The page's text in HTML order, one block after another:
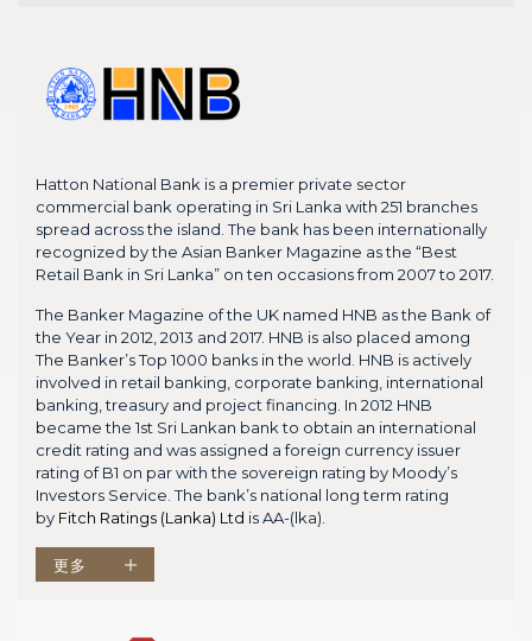
Hatton National Bank is a premier private sector
commercial bank operating in Sri Lanka with 251 branches
spread across the island. The bank has been internationally
recognized by the Asian Banker Magazine as the “Best
Retail Bank in Sri Lanka” on ten occasions from 2007 to 2017.
The Banker Magazine of the UK named HNB as the Bank of
the Year in 2012, 2013 and 2017. HNB is also placed among
The Banker’s Top 1000 banks in the world. HNB is actively
involved in retail banking, corporate banking, international
banking, treasury and project financing. In 2012 HNB
became the 1st Sri Lankan bank to obtain an international
credit rating and was assigned a foreign currency issuer
rating of B1 on par with the sovereign rating by Moody’s
Investors Service. The bank’s national long term rating
by Fitch Ratings (Lanka) Ltd is AA-(lka).
更多